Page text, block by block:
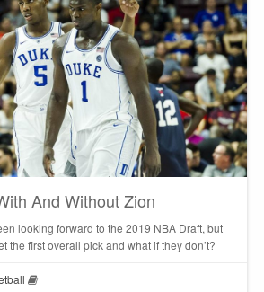
And Without Zion
looking forward to the 2019 NBA Draft, but
the first overall pick and what if they don’t?